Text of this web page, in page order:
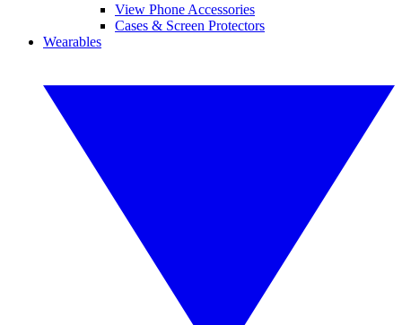
View Phone Accessories
Cases & Screen Protectors
Wearables